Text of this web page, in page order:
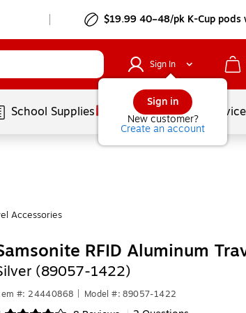
$19.99 40–48/pk K-Cup pods
Sign In
Sign in
New customer?
Create an account
School Supplies Balloons
Accessories
RFID Aluminum
(89057-1422)
#: 24440868 Model #: 89057-1422